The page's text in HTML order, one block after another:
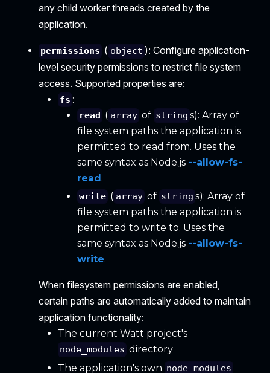
any child worker threads created by the
application.
permissions ( object ): Configure application-
level security permissions to restrict file system
access. Supported properties are:
fs :
read ( array of string s): Array of
file system paths the application is
permitted to read from. Uses the
same syntax as Node.js --allow-fs-
read.
write ( array of string s): Array of
file system paths the application is
permitted to write to. Uses the
same syntax as Node.js --allow-fs-
write.
When filesystem permissions are enabled,
certain paths are automatically added to maintain
application functionality:
The current Watt project's
node_modules directory
The application's own node_modules